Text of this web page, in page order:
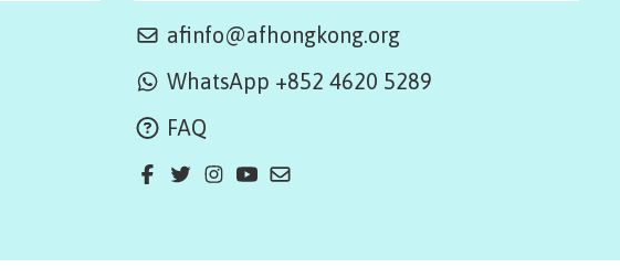
afinfo@afhongkong.org
WhatsApp +852 4620 5289
FAQ